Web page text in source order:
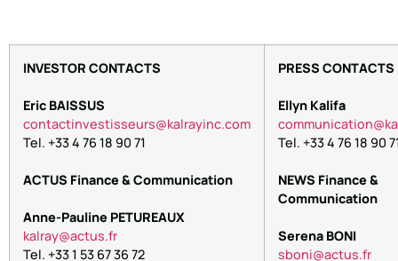
INVESTOR CONTACTS
Eric BAISSUS
contactinvestisseurs@kalrayinc.com
Tel. +33 4 76 18 90 71
ACTUS Finance & Communication
Anne-Pauline PETUREAUX
kalray@actus.fr
Tel. +33 1 53 67 36 72
PRESS CONTACTS
Ellyn Kalifa
Tel. +33 4 76 18 90
NEWS Finance &
Communication
Serena BONI
sboni@actus.fr